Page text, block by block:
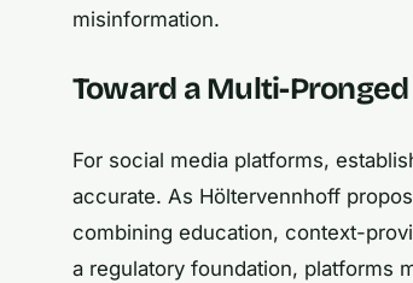
misinformation.
Toward a Multi-
For social media platforms,
accurate. As Höltervennhoff
combining education, context-
a regulatory foundation, platforms